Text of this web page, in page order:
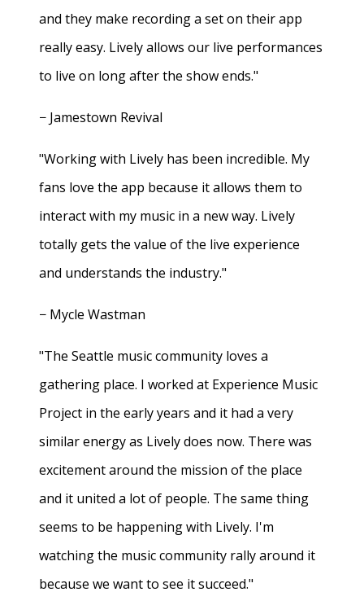
and they make recording a set on their app
really easy. Lively allows our live performances
to live on long after the show ends."
− Jamestown Revival
"Working with Lively has been incredible. My
fans love the app because it allows them to
interact with my music in a new way. Lively
totally gets the value of the live experience
and understands the industry."
− Mycle Wastman
"The Seattle music community loves a
gathering place. I worked at Experience Music
Project in the early years and it had a very
similar energy as Lively does now. There was
excitement around the mission of the place
and it united a lot of people. The same thing
seems to be happening with Lively. I'm
watching the music community rally around it
because we want to see it succeed."